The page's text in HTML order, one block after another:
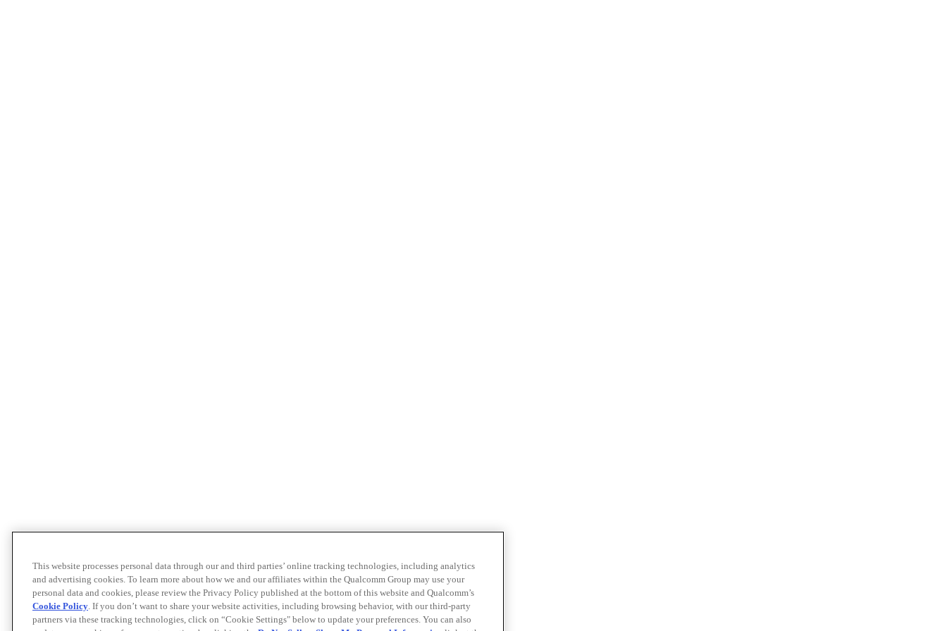
This website processes personal data through our and third parties’ online tracking technologies, including analytics
and advertising cookies. To learn more about how we and our affiliates within the Qualcomm Group may use your
personal data and cookies, please review the Privacy Policy published at the bottom of this website and Qualcomm’s
Cookie Policy. If you don’t want to share your website activities, including browsing behavior, with our third-party
partners via these tracking technologies, click on “Cookie Settings" below to update your preferences. You can also